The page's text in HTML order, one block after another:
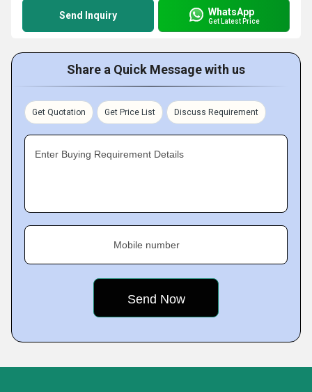
Send Inquiry WhatsApp
Get Latest Price
Share a Quick Message with us
Get Quotation Get Price List Discuss Requirement
Enter Buying Requirement Details
Mobile number